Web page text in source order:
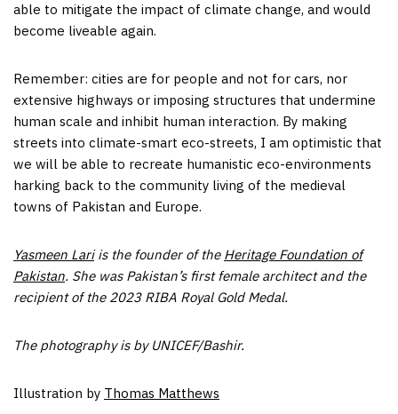
able to mitigate the impact of climate change, and would
become liveable again.
Remember: cities are for people and not for cars, nor
extensive highways or imposing structures that undermine
human scale and inhibit human interaction. By making
streets into climate-smart eco-streets, I am optimistic that
we will be able to recreate humanistic eco-environments
harking back to the community living of the medieval
towns of Pakistan and Europe.
Yasmeen Lariis the founder of the Heritage Foundation of
Pakistan. She was Pakistan’s first female architect and the
recipient of the 2023 RIBA Royal Gold Medal.
The photography is by UNICEF/Bashir.
Illustration by Thomas Matthews